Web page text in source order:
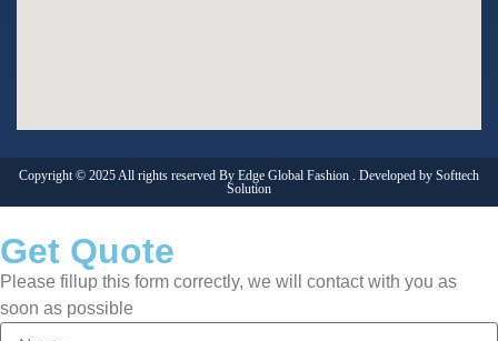
Copyright © 2025 All rights reserved By Edge Global Fashion . Developed by Softtech
Solution
Get Quote
Please fillup this form correctly, we will contact with you as
soon as possible